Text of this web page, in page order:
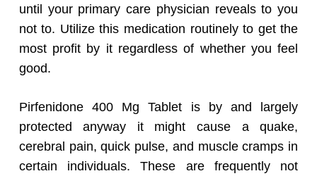
until your primary care physician reveals to you
not to. Utilize this medication routinely to get the
most profit by it regardless of whether you feel
good.
Pirfenidone 400 Mg Tablet is by and largely
protected anyway it might cause a quake,
cerebral pain, quick pulse, and muscle cramps in
certain individuals. These are frequently not